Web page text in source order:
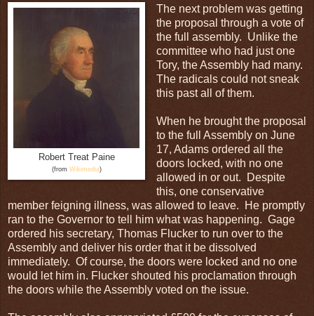
Robert Treat Paine
(from Wikimedia)
The next problem was getting
the proposal through a vote of
the full assembly. Unlike the
committee who had just one
Tory, the Assembly had many.
The radicals could not sneak
this past all of them.
When he brought the proposal
to the full Assembly on June
17, Adams ordered all the
doors locked, with no one
allowed in or out. Despite
this, one conservative
member feigning illness, was allowed to leave. He promptly
ran to the Governor to tell him what was happening. Gage
ordered his secretary, Thomas Flucker to run over to the
Assembly and deliver his order that it be dissolved
immediately. Of course, the doors were locked and no one
would let him in. Flucker shouted his proclamation through
the doors while the Assembly voted on the issue.